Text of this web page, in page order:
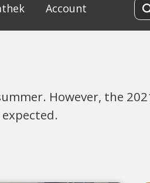
Account
However, the